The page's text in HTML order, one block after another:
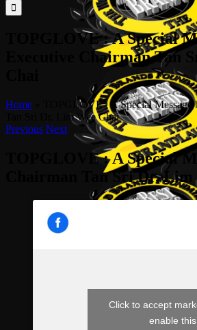
for:
TOPGLOVE : A Special
Executive Chairman Tan
Home
TOPGLOVE : A Special Message
Tan Sri Dr. Lim Wee Chai
Previous Next
TOPGLOVE : A Special
Chairman Tan Sri Dr. Lim
Click to accept
enable